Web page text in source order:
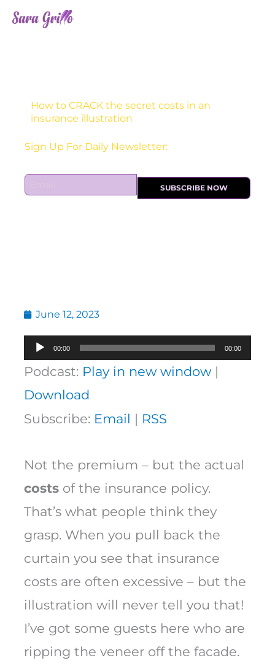
How to CRACK the secret costs in an
insurance illustration
Receive one actionable marketing tip each DAY!
E
m
SUBSCRIBE NOW
June 12, 2023
Audio
Player
00:00 00:00
Podcast: Play in new window|
Download
Subscribe: Email | RSS
Not the premium – but the actual
costs of the insurance policy.
That’s what people think they
grasp. When you pull back the
curtain you see that insurance
costs are often excessive – but the
illustration will never tell you that!
I’ve got some guests here who are
ripping the veneer off the facade.